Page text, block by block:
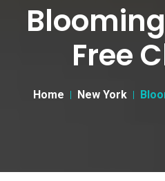
Free
Home New York